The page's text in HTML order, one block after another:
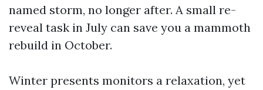
named storm, no longer after. A small re-
reveal task in July can save you a mammoth
rebuild in October.
Winter presents monitors a relaxation, yet